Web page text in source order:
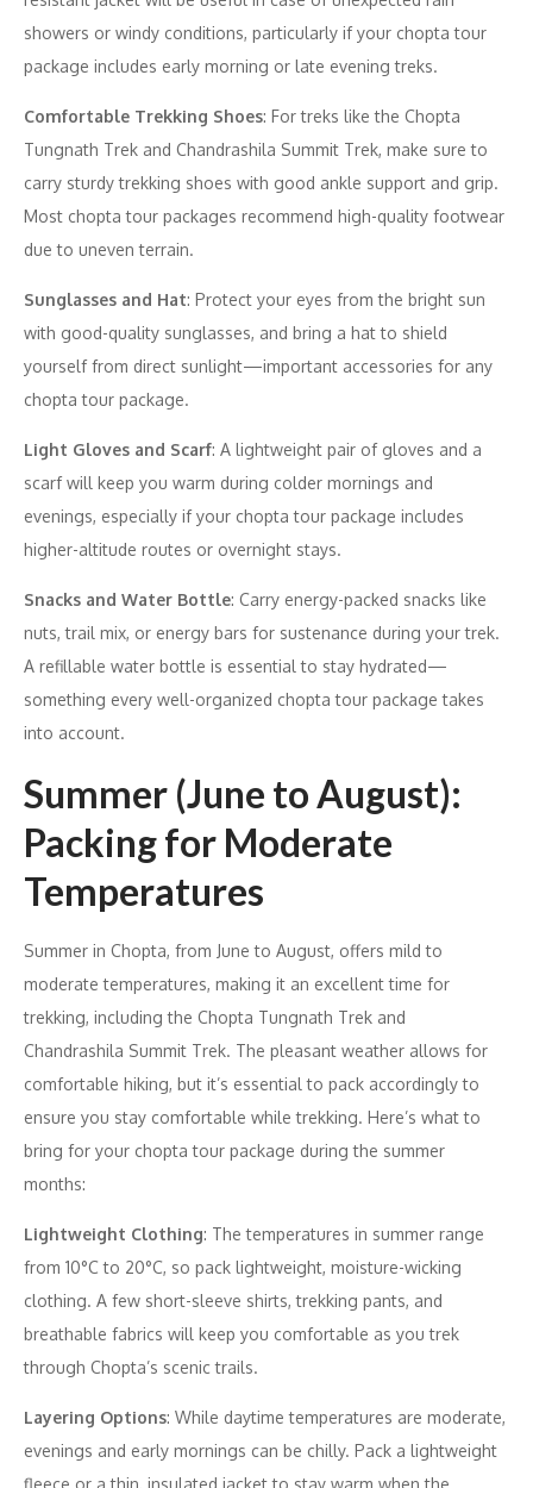
showers or windy conditions, particularly if your chopta tour
package includes early morning or late evening treks.
Comfortable Trekking Shoes: For treks like the Chopta
Tungnath Trek and Chandrashila Summit Trek, make sure to
carry sturdy trekking shoes with good ankle support and grip.
Most chopta tour packages recommend high-quality footwear
due to uneven terrain.
Sunglasses and Hat: Protect your eyes from the bright sun
with good-quality sunglasses, and bring a hat to shield
yourself from direct sunlight—important accessories for any
chopta tour package.
Light Gloves and Scarf: A lightweight pair of gloves and a
scarf will keep you warm during colder mornings and
evenings, especially if your chopta tour package includes
higher-altitude routes or overnight stays.
Snacks and Water Bottle: Carry energy-packed snacks like
nuts, trail mix, or energy bars for sustenance during your trek.
A refillable water bottle is essential to stay hydrated—
something every well-organized chopta tour package takes
into account.
Summer (June to August):
Packing for Moderate
Temperatures
Summer in Chopta, from June to August, offers mild to
moderate temperatures, making it an excellent time for
trekking, including the Chopta Tungnath Trek and
Chandrashila Summit Trek. The pleasant weather allows for
comfortable hiking, but it’s essential to pack accordingly to
ensure you stay comfortable while trekking. Here’s what to
bring for your chopta tour package during the summer
months:
Lightweight Clothing: The temperatures in summer range
from 10°C to 20°C, so pack lightweight, moisture-wicking
clothing. A few short-sleeve shirts, trekking pants, and
breathable fabrics will keep you comfortable as you trek
through Chopta’s scenic trails.
Layering Options: While daytime temperatures are moderate,
evenings and early mornings can be chilly. Pack a lightweight
fleece or a thin, insulated jacket to stay warm when the